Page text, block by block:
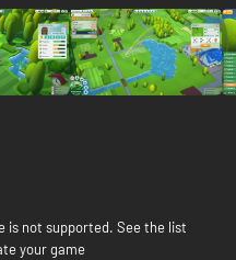
is not supported. See the list
your game